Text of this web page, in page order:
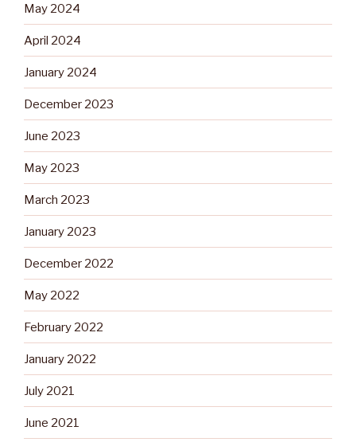
May 2024
April 2024
January 2024
December 2023
June 2023
May 2023
March 2023
January 2023
December 2022
May 2022
February 2022
January 2022
July 2021
June 2021